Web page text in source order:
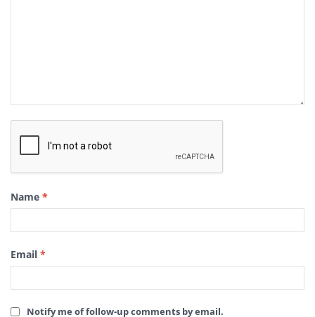
Name *
Email *
Notify me of follow-up comments by email.